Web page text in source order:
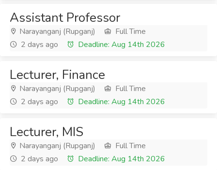
Assistant Professor
Narayanganj (Rupganj)
Full Time
2 days ago
Deadline: Aug 14th 2026
Lecturer, Finance
Narayanganj (Rupganj)
Full Time
2 days ago
Deadline: Aug 14th 2026
Lecturer, MIS
Narayanganj (Rupganj)
Full Time
2 days ago
Deadline: Aug 14th 2026